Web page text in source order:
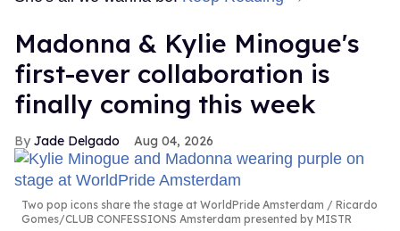
Madonna & Kylie Minogue's
first-ever collaboration is
finally coming this week
Jade Delgado Aug 04, 2026
Two pop icons share the stage at WorldPride Amsterdam
Ricardo
Gomes/CLUB CONFESSIONS Amsterdam presented by MISTR